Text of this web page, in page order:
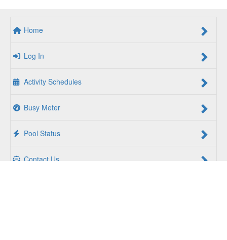
Home
Log In
Activity Schedules
Busy Meter
Pool Status
Contact Us